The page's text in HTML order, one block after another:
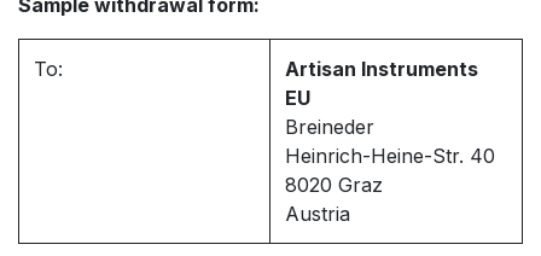
Sample withdrawal form:
To:
Artisan Instruments
EU
Breineder
Heinrich-Heine-Str. 40
8020 Graz
Austria